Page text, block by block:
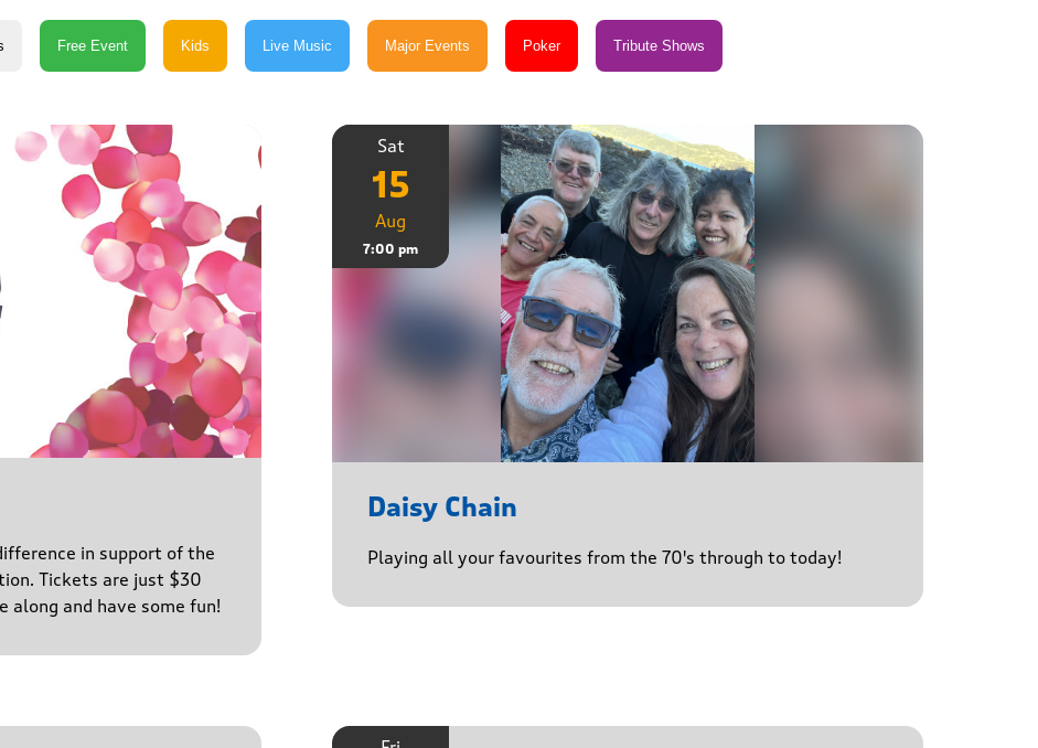
in support of the
Tickets are just $30
along and have some fun!
Sat
15
Aug
7:00 pm
Daisy Chain
Playing all your favourites from the 70's through to today!